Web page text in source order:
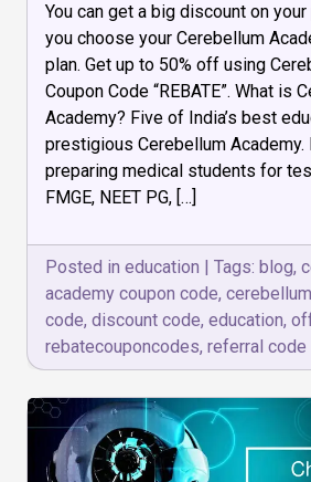
to
50%
off
Using
Cerebellum
Academy
Coupon
Code
–
REBATE
You can get a big discount on
you choose your Cerebellum
plan. Get up to 50% off using
Coupon Code “REBATE”. What is
Academy? Five of India’s best
prestigious Cerebellum Academy.
preparing medical students for
FMGE, NEET PG, […]
Posted in education | Tags: blog,
academy coupon code,
code, discount code, education,
rebatecouponcodes, referral code